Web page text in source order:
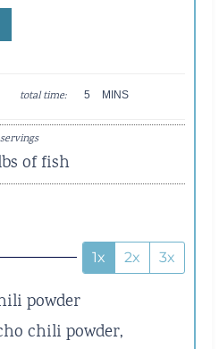
total time: 5
N
E
MINS
servings
of fish
1x 2x 3x
powder
chili powder,